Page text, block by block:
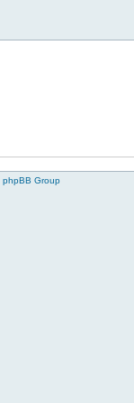
phpBB Group